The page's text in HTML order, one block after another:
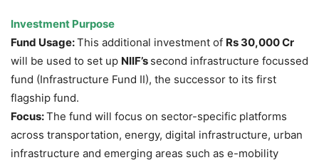
Investment Purpose
Fund Usage:This additional investment of Rs 30,000 Cr
will be used to set up NIIF’s second infrastructure focussed
fund (Infrastructure Fund II), the successor to its first
flagship fund.
Focus:The fund will focus on sector-specific platforms
across transportation, energy, digital infrastructure, urban
infrastructure and emerging areas such as e-mobility